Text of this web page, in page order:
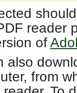
reader
of
also
from